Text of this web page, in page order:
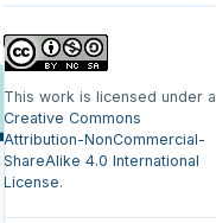
This work is licensed under a
Creative Commons
Attribution-NonCommercial-
ShareAlike 4.0 International
License.